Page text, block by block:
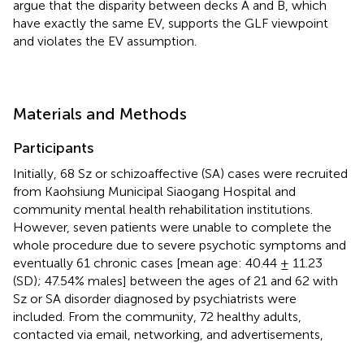
argue that the disparity between decks A and B, which
have exactly the same EV, supports the GLF viewpoint
and violates the EV assumption.
Materials and Methods
Participants
Initially, 68 Sz or schizoaffective (SA) cases were recruited
from Kaohsiung Municipal Siaogang Hospital and
community mental health rehabilitation institutions.
However, seven patients were unable to complete the
whole procedure due to severe psychotic symptoms and
eventually 61 chronic cases [mean age: 40.44 ± 11.23
(SD); 47.54% males] between the ages of 21 and 62 with
Sz or SA disorder diagnosed by psychiatrists were
included. From the community, 72 healthy adults,
contacted via email, networking, and advertisements,